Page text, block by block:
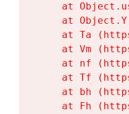
at
at
at Ta
at Vm
at nf
at Tf
at bh
at Fh